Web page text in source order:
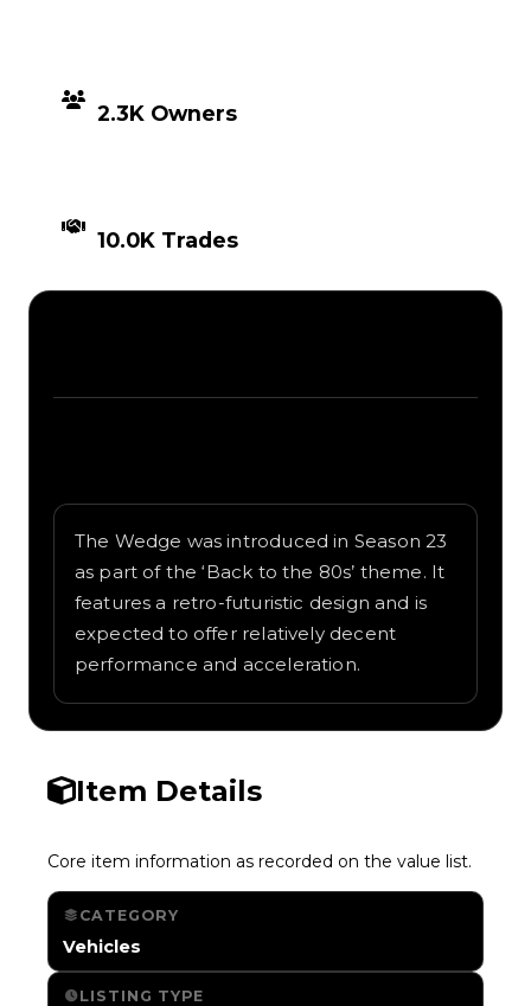
2.3K Owners
10.0K Trades
The Wedge was introduced in Season 23
as part of the ‘Back to the 80s’ theme. It
features a retro-futuristic design and is
expected to offer relatively decent
performance and acceleration.
Item Details
Core item information as recorded on the value list.
CATEGORY
Vehicles
LISTING TYPE